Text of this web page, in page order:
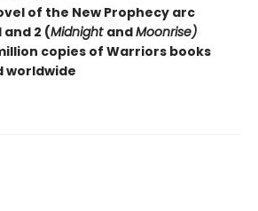
of the New Prophecy arc
and 2 (Midnight andMoonrise)
copies of Warriors books
worldwide